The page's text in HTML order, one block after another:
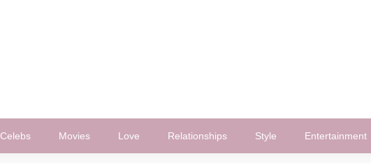
Celebs Movies Love Relationships Style Entertainment